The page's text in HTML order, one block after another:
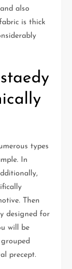
also
is thick
types
In
Then
designed for
will be
precept.